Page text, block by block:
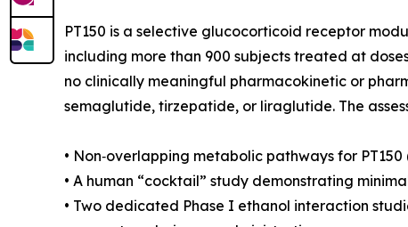
PT150 is a selective glucocorticoid receptor
including more than 900 subjects treated at
no clinically meaningful pharmacokinetic or
semaglutide, tirzepatide, or liraglutide. The
• Non‑overlapping metabolic pathways for
• A human “cocktail” study demonstrating
• Two dedicated Phase I ethanol interaction